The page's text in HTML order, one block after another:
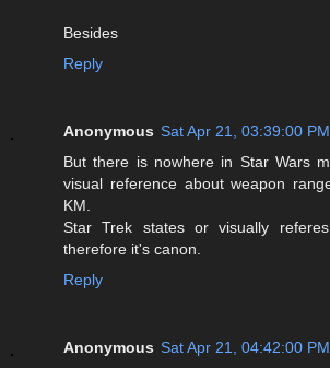
Besides
Reply
Anonymous Sat Apr 21, 03:39:00
But there is nowhere in Star Wars
visual reference about weapon
KM.
Star Trek states or visually
therefore it's canon.
Reply
Anonymous Sat Apr 21, 04:42:00